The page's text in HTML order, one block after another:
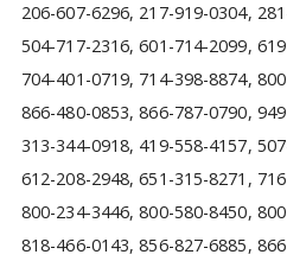
206-607-6296, 217-919-0304,
504-717-2316, 601-714-2099,
704-401-0719, 714-398-8874,
866-480-0853, 866-787-0790,
313-344-0918, 419-558-4157,
612-208-2948, 651-315-8271,
800-234-3446, 800-580-8450,
818-466-0143, 856-827-6885,